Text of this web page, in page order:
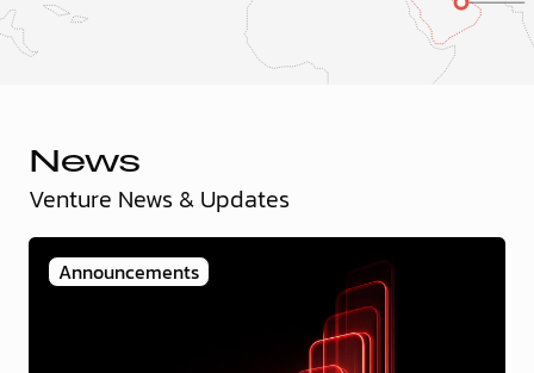
News
Venture News & Updates
Announcements